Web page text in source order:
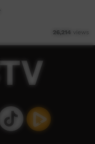
26,214 views